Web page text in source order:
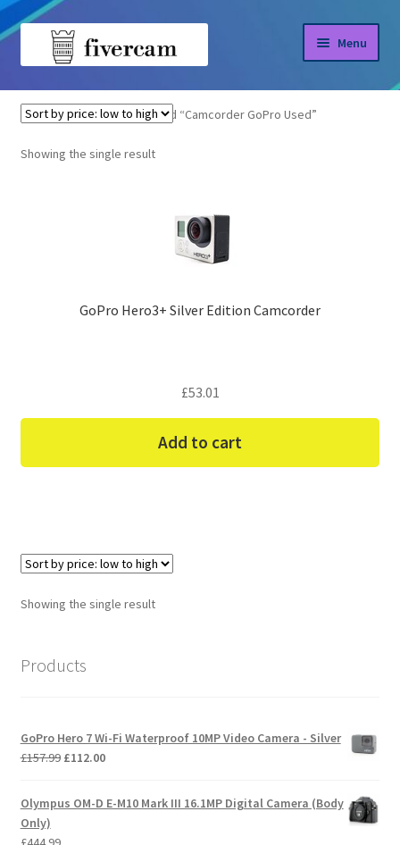
Skip
Skip
Menu
Home
Home Products tagged “Camcorder GoPro Used”
Showing the single result
GoPro Hero3+ Silver Edition Camcorder
£53.01
Add to cart
Showing the single result
Products
GoPro Hero 7 Wi-Fi Waterproof 10MP Video Camera - Silver
£157.99 Original
was:
£112.00Current
is:
Olympus OM-D E-M10 Mark III 16.1MP Digital Camera (Body
Only)